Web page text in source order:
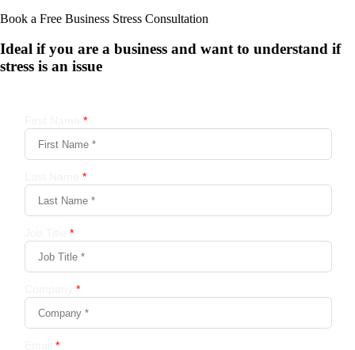
Book a Free Business Stress Consultation
Ideal if you are a business and want to understand if
stress is an issue